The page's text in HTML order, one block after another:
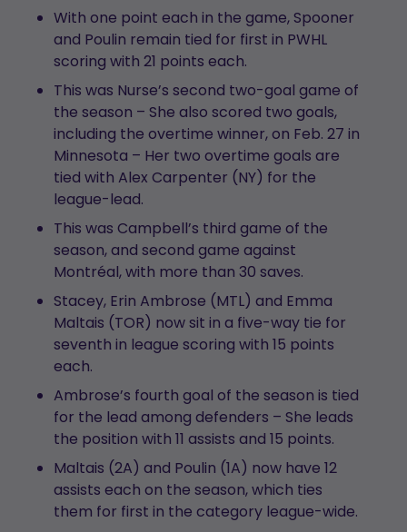
With one point each in the game, Spooner
and Poulin remain tied for first in PWHL
scoring with 21 points each.
This was Nurse’s second two-goal game of
the season – She also scored two goals,
including the overtime winner, on Feb. 27 in
Minnesota – Her two overtime goals are
tied with Alex Carpenter (NY) for the
league-lead.
This was Campbell’s third game of the
season, and second game against
Montréal, with more than 30 saves.
Stacey, Erin Ambrose (MTL) and Emma
Maltais (TOR) now sit in a five-way tie for
seventh in league scoring with 15 points
each.
Ambrose’s fourth goal of the season is tied
for the lead among defenders – She leads
the position with 11 assists and 15 points.
Maltais (2A) and Poulin (1A) now have 12
assists each on the season, which ties
them for first in the category league-wide.